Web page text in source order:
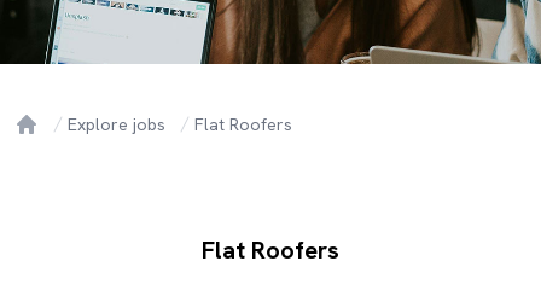
Explore jobs Flat Roofers
Flat Roofers